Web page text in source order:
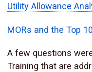
Utility Allowance
MORs and the Top
A few questions
Training that are